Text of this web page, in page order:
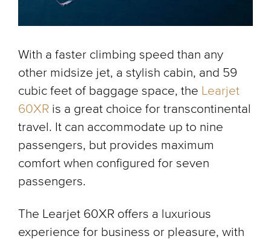
With a faster climbing speed than any
other midsize jet, a stylish cabin, and 59
cubic feet of baggage space, the Learjet
60XR is a great choice for transcontinental
travel. It can accommodate up to nine
passengers, but provides maximum
comfort when configured for seven
passengers.
The Learjet 60XR offers a luxurious
experience for business or pleasure, with